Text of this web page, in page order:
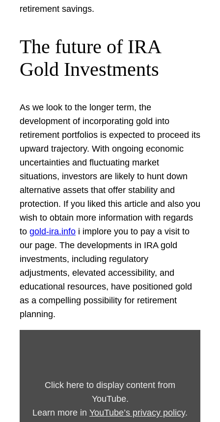
retirement savings.
The future of IRA
Gold Investments
As we look to the longer term, the
development of incorporating gold into
retirement portfolios is expected to proceed its
upward trajectory. With ongoing economic
uncertainties and fluctuating market
situations, investors are likely to hunt down
alternative assets that offer stability and
protection. If you liked this article and also you
wish to obtain more information with regards
to gold-ira.info i implore you to pay a visit to
our page. The developments in IRA gold
investments, including regulatory
adjustments, elevated accessibility, and
educational resources, have positioned gold
as a compelling possibility for retirement
planning.
Click here to display content from
YouTube.
Learn more in YouTube’s privacy policy.